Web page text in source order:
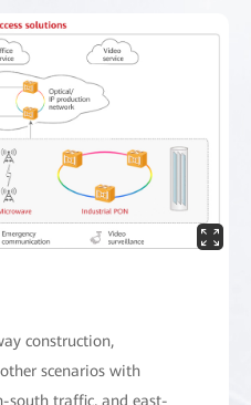
construction,
scenarios with
south traffic, and east-